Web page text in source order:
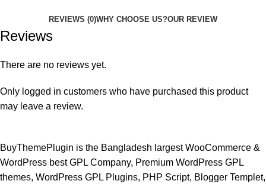
REVIEWS (0)WHY CHOOSE US?OUR REVIEW
Reviews
There are no reviews yet.
Only logged in customers who have purchased this product
may leave a review.
BuyThemePlugin is the Bangladesh largest WooCommerce &
WordPress best GPL Company, Premium WordPress GPL
themes, WordPress GPL Plugins, PHP Script, Blogger Templet,